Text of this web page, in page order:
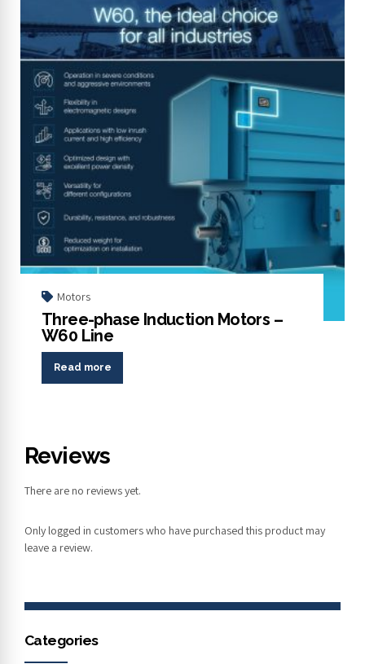
Motors
Three-phase Induction Motors –
W60 Line
Read more
Reviews
There are no reviews yet.
Only logged in customers who have purchased this product may
leave a review.
Categories